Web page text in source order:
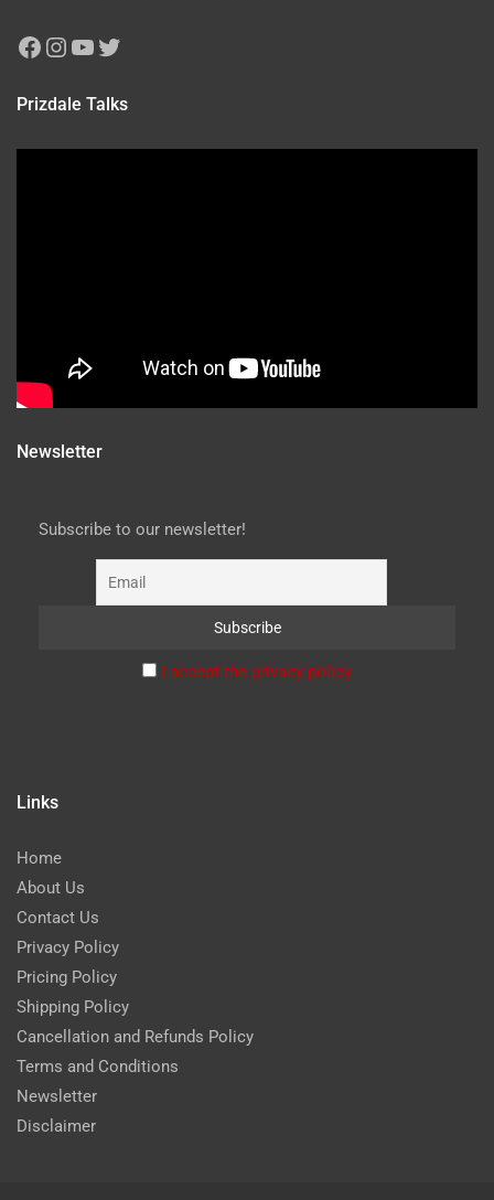
Prizdale Talks
Newsletter
Subscribe to our newsletter!
I accept the privacy policy
Links
Home
About Us
Contact Us
Privacy Policy
Pricing Policy
Shipping Policy
Cancellation and Refunds Policy
Terms and Conditions
Newsletter
Disclaimer